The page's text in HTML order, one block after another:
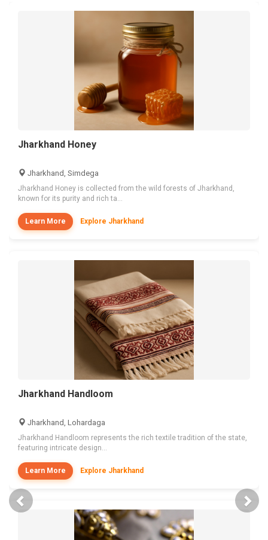
Jharkhand Honey
Jharkhand, Simdega
Jharkhand Honey is collected from the wild forests of Jharkhand,
known for its purity and rich ta...
Learn More Explore Jharkhand
Jharkhand Handloom
Jharkhand, Lohardaga
Jharkhand Handloom represents the rich textile tradition of the state,
featuring intricate design...
Learn More Explore Jharkhand
Previous